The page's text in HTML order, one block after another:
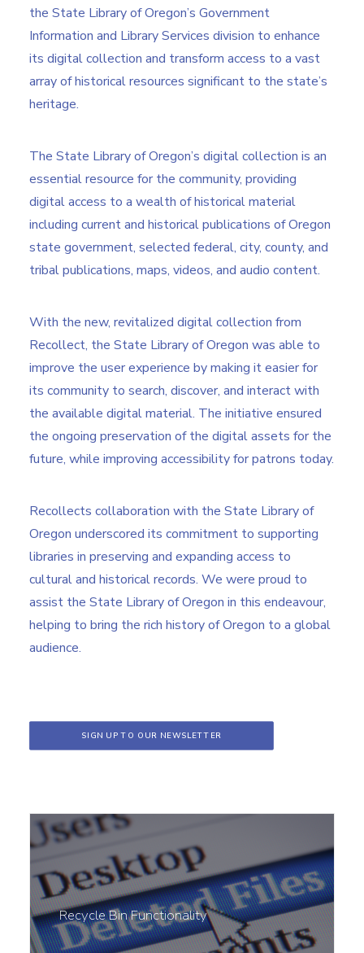
the State Library of Oregon’s Government
Information and Library Services division to enhance
its digital collection and transform access to a vast
array of historical resources significant to the state’s
heritage.
The State Library of Oregon’s digital collection is an
essential resource for the community, providing
digital access to a wealth of historical material
including current and historical publications of Oregon
state government, selected federal, city, county, and
tribal publications, maps, videos, and audio content.
With the new, revitalized digital collection from
Recollect, the State Library of Oregon was able to
improve the user experience by making it easier for
its community to search, discover, and interact with
the available digital material. The initiative ensured
the ongoing preservation of the digital assets for the
future, while improving accessibility for patrons today.
Recollects collaboration with the State Library of
Oregon underscored its commitment to supporting
libraries in preserving and expanding access to
cultural and historical records. We were proud to
assist the State Library of Oregon in this endeavour,
helping to bring the rich history of Oregon to a global
audience.
SIGN UP TO OUR NEWSLETTER
Recycle Bin Functionality